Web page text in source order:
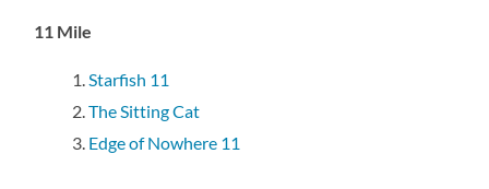
11 Mile
Starfish 11
The Sitting Cat
Edge of Nowhere 11